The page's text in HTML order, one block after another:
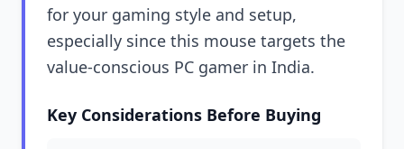
for your gaming style and setup,
especially since this mouse targets the
value-conscious PC gamer in India.
Key Considerations Before Buying